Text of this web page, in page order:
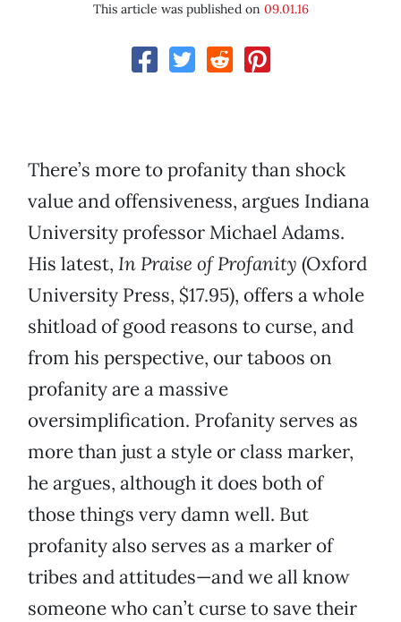
This article was published on 09.01.16
There’s more to profanity than shock
value and offensiveness, argues Indiana
University professor Michael Adams.
His latest, In Praise of Profanity (Oxford
University Press, $17.95), offers a whole
shitload of good reasons to curse, and
from his perspective, our taboos on
profanity are a massive
oversimplification. Profanity serves as
more than just a style or class marker,
he argues, although it does both of
those things very damn well. But
profanity also serves as a marker of
tribes and attitudes—and we all know
someone who can’t curse to save their